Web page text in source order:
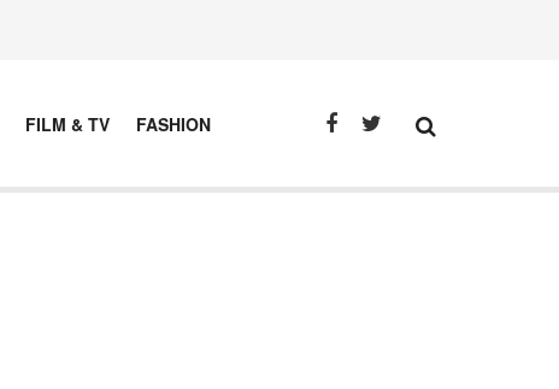
FILM & TV FASHION